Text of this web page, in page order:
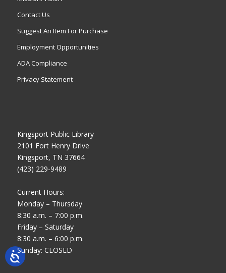
Contact Us
Suggest An Item For Purchase
Employment Opportunities
ADA Compliance
Privacy Statement
Kingsport Public Library
2101 Fort Henry Drive
Kingsport, TN 37664
(423) 229-9489
Current Hours:
Monday – Thursday
8:30 a.m. – 7:00 p.m.
Friday – Saturday
8:30 a.m. – 6:00 p.m.
Sunday: CLOSED